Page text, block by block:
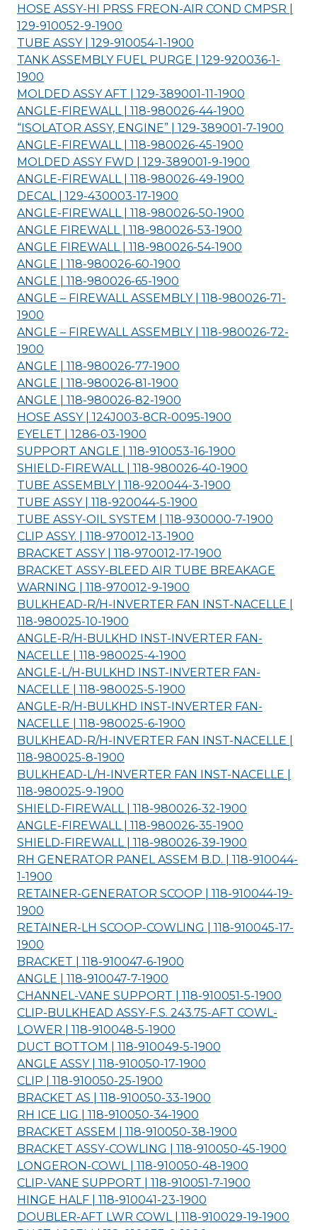
HOSE ASSY-HI PRSS FREON-AIR COND CMPSR |
129-910052-9-1900
TUBE ASSY | 129-910054-1-1900
TANK ASSEMBLY FUEL PURGE | 129-920036-1-
1900
MOLDED ASSY AFT | 129-389001-11-1900
ANGLE-FIREWALL | 118-980026-44-1900
“ISOLATOR ASSY, ENGINE” | 129-389001-7-1900
ANGLE-FIREWALL | 118-980026-45-1900
MOLDED ASSY FWD | 129-389001-9-1900
ANGLE-FIREWALL | 118-980026-49-1900
DECAL | 129-430003-17-1900
ANGLE-FIREWALL | 118-980026-50-1900
ANGLE FIREWALL | 118-980026-53-1900
ANGLE FIREWALL | 118-980026-54-1900
ANGLE | 118-980026-60-1900
ANGLE | 118-980026-65-1900
ANGLE – FIREWALL ASSEMBLY | 118-980026-71-
1900
ANGLE – FIREWALL ASSEMBLY | 118-980026-72-
1900
ANGLE | 118-980026-77-1900
ANGLE | 118-980026-81-1900
ANGLE | 118-980026-82-1900
HOSE ASSY | 124J003-8CR-0095-1900
EYELET | 1286-03-1900
SUPPORT ANGLE | 118-910053-16-1900
SHIELD-FIREWALL | 118-980026-40-1900
TUBE ASSEMBLY | 118-920044-3-1900
TUBE ASSY | 118-920044-5-1900
TUBE ASSY-OIL SYSTEM | 118-930000-7-1900
CLIP ASSY. | 118-970012-13-1900
BRACKET ASSY | 118-970012-17-1900
BRACKET ASSY-BLEED AIR TUBE BREAKAGE
WARNING | 118-970012-9-1900
BULKHEAD-R/H-INVERTER FAN INST-NACELLE |
118-980025-10-1900
ANGLE-R/H-BULKHD INST-INVERTER FAN-
NACELLE | 118-980025-4-1900
ANGLE-L/H-BULKHD INST-INVERTER FAN-
NACELLE | 118-980025-5-1900
ANGLE-R/H-BULKHD INST-INVERTER FAN-
NACELLE | 118-980025-6-1900
BULKHEAD-R/H-INVERTER FAN INST-NACELLE |
118-980025-8-1900
BULKHEAD-L/H-INVERTER FAN INST-NACELLE |
118-980025-9-1900
SHIELD-FIREWALL | 118-980026-32-1900
ANGLE-FIREWALL | 118-980026-35-1900
SHIELD-FIREWALL | 118-980026-39-1900
RH GENERATOR PANEL ASSEM B.D. | 118-910044-
1-1900
RETAINER-GENERATOR SCOOP | 118-910044-19-
1900
RETAINER-LH SCOOP-COWLING | 118-910045-17-
1900
BRACKET | 118-910047-6-1900
ANGLE | 118-910047-7-1900
CHANNEL-VANE SUPPORT | 118-910051-5-1900
CLIP-BULKHEAD ASSY-F.S. 243.75-AFT COWL-
LOWER | 118-910048-5-1900
DUCT BOTTOM | 118-910049-5-1900
ANGLE ASSY | 118-910050-17-1900
CLIP | 118-910050-25-1900
BRACKET AS | 118-910050-33-1900
RH ICE LIG | 118-910050-34-1900
BRACKET ASSEM | 118-910050-38-1900
BRACKET ASSY-COWLING | 118-910050-45-1900
LONGERON-COWL | 118-910050-48-1900
CLIP-VANE SUPPORT | 118-910051-7-1900
HINGE HALF | 118-910041-23-1900
DOUBLER-AFT LWR COWL | 118-910029-19-1900